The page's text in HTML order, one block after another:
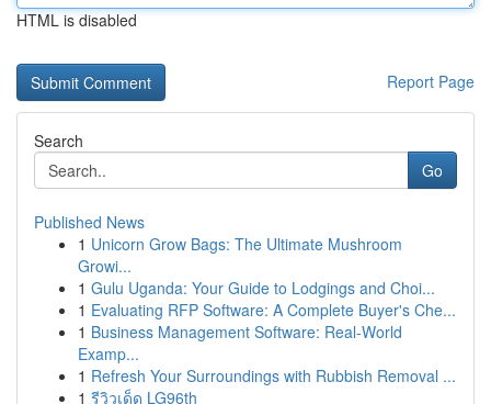
HTML is disabled
Report Page
Search
Go
Published News
1 Unicorn Grow Bags: The Ultimate Mushroom
Growi...
1 Gulu Uganda: Your Guide to Lodgings and Choi...
1 Evaluating RFP Software: A Complete Buyer's Che...
1 Business Management Software: Real-World
Examp...
1 Refresh Your Surroundings with Rubbish Removal ...
1 รีวิวเด็ด LG96th